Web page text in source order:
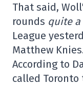
That said,
rounds quite
League
Matthew
According to
called